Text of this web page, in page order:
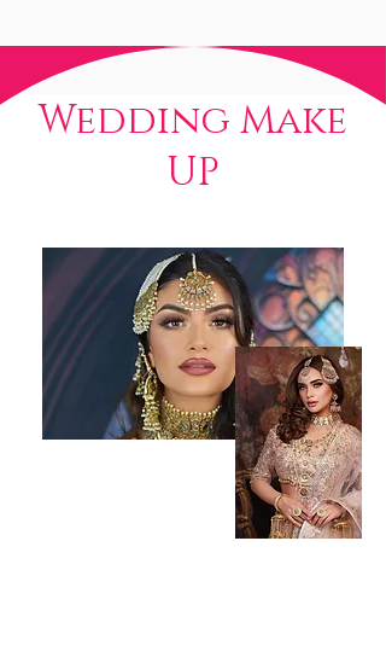
Wedding Make
UP